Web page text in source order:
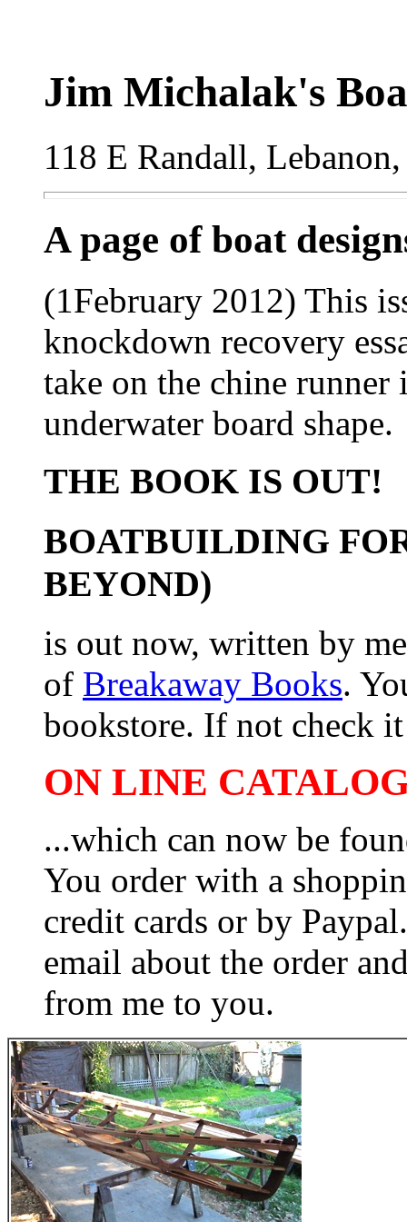
Jim Michalak's
118 E Randall,
A page of boat
(1February 2012) This
knockdown recovery
take on the chine runner
underwater board shape.
THE BOOK IS OUT!
BOATBUILDING
BEYOND)
is out now, written by
of Breakaway Books.
bookstore. If not check
ON LINE
...which can now be
You order with a
credit cards or by
email about the order
from me to you.